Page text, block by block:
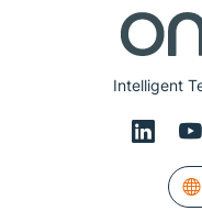
Intelligent